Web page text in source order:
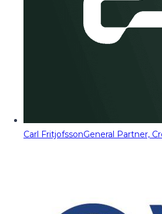
Carl FritjofssonGeneral Partner,